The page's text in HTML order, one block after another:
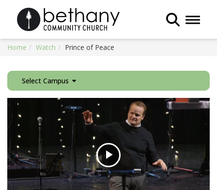
Toggle
Home Watch Prince of Peace
Select Campus
Play